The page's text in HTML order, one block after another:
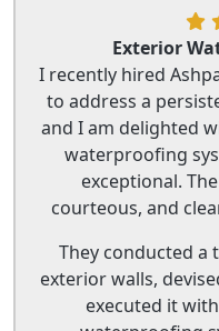
Exterior
I recently hired
to address a
and I am delighted
waterproofing
exceptional.
courteous, and
They conducted
exterior walls,
executed it